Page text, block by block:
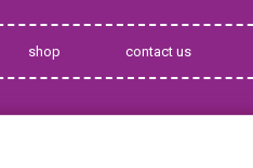
shop contact us